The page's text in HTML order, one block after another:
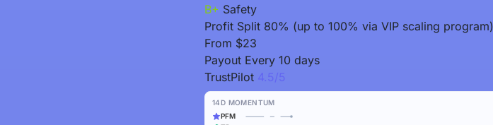
B+ Safety
Profit Split 80% (up to 100% via VIP scaling program)
From $23
Payout Every 10 days
TrustPilot 4.5/5
14D MOMENTUM
PFM